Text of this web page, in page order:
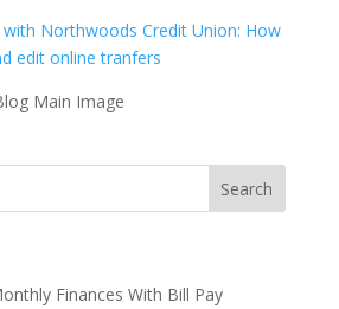
Main Image
Finances With Bill Pay